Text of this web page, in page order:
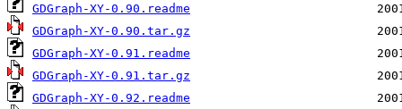
GDGraph-XY-0.90.readme
GDGraph-XY-0.90.tar.gz
GDGraph-XY-0.91.readme
GDGraph-XY-0.91.tar.gz
GDGraph-XY-0.92.readme